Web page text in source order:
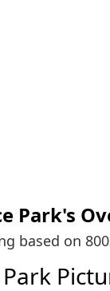
Park's
based on